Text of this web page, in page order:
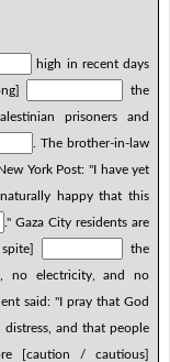
high in recent days
the
prisoners and
. The brother-in-law
York Post: "I have yet
happy that this
." Gaza City residents are
the
no electricity, and no
said: "I pray that God
and that people
[caution / cautious]